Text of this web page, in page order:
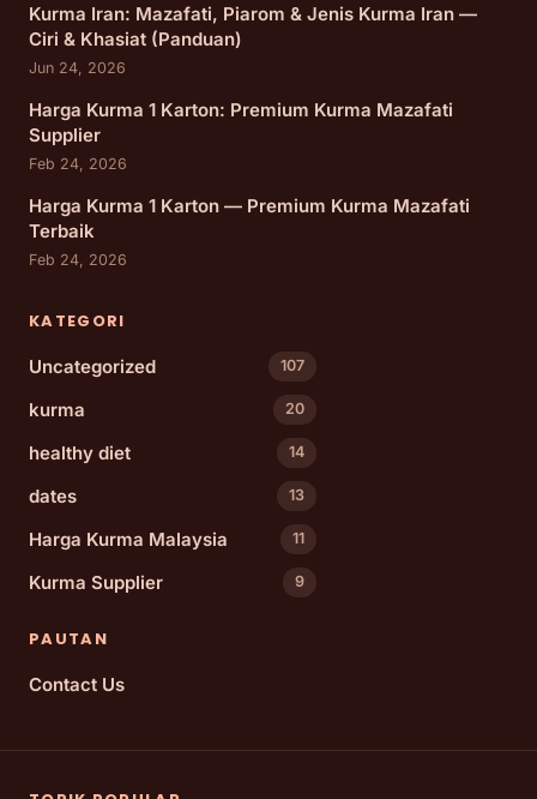
Kurma Iran: Mazafati, Piarom & Jenis Kurma Iran —
Ciri & Khasiat (Panduan)
Jun 24, 2026
Harga Kurma 1 Karton: Premium Kurma Mazafati
Supplier
Feb 24, 2026
Harga Kurma 1 Karton — Premium Kurma Mazafati
Terbaik
Feb 24, 2026
KATEGORI
Uncategorized
107
kurma 20
healthy diet 14
dates 13
Harga Kurma Malaysia 11
Kurma Supplier 9
PAUTAN
Contact Us